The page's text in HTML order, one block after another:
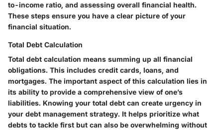
to-income ratio, and assessing overall financial health.
These steps ensure you have a clear picture of your
financial situation.
Total Debt Calculation
Total debt calculation means summing up all financial
obligations. This includes credit cards, loans, and
mortgages. The important aspect of this calculation lies in
its ability to provide a comprehensive view of one’s
liabilities. Knowing your total debt can create urgency in
your debt management strategy. It helps prioritize what
debts to tackle first but can also be overwhelming without